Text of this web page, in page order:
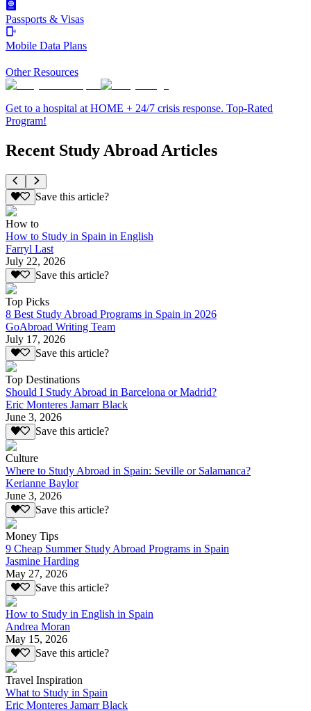
Passports & Visas
Mobile Data Plans
Other Resources
Get to a hospital at HOME + 24/7 crisis response. Top-Rated
Program!
Recent Study Abroad Articles
Save this article?
How to
How to Study in Spain in English
Farryl Last
July 22, 2026
Save this article?
Top Picks
8 Best Study Abroad Programs in Spain in 2026
GoAbroad Writing Team
July 17, 2026
Save this article?
Top Destinations
Should I Study Abroad in Barcelona or Madrid?
Eric Monteres Jamarr Black
June 3, 2026
Save this article?
Culture
Where to Study Abroad in Spain: Seville or Salamanca?
Kerianne Baylor
June 3, 2026
Save this article?
Money Tips
9 Cheap Summer Study Abroad Programs in Spain
Jasmine Harding
May 27, 2026
Save this article?
How to Study in English in Spain
Andrea Moran
May 15, 2026
Save this article?
Travel Inspiration
What to Study in Spain
Eric Monteres Jamarr Black